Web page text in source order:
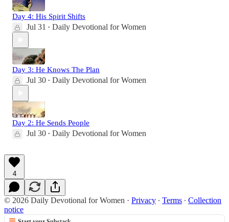
Day 4: His Spirit Shifts
Jul 31 • Daily Devotional for Women
Day 3: He Knows The Plan
Jul 30 • Daily Devotional for Women
Day 2: He Sends People
Jul 30 • Daily Devotional for Women
4
© 2026 Daily Devotional for Women · Privacy ∙ Terms ∙ Collection
notice